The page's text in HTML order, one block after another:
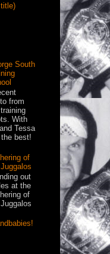
South
from
With
Tessa
best!
of
out
at the
of